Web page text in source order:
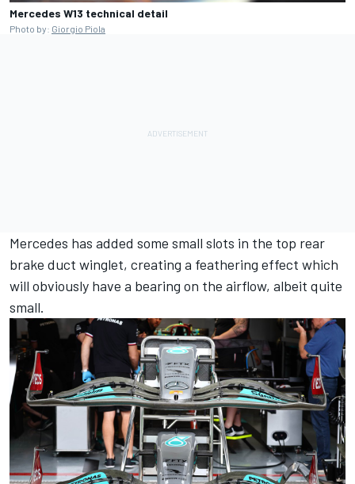
Mercedes W13 technical detail
Photo by: Giorgio Piola
Mercedes has added some small slots in the top rear
brake duct winglet, creating a feathering effect which
will obviously have a bearing on the airflow, albeit quite
small.